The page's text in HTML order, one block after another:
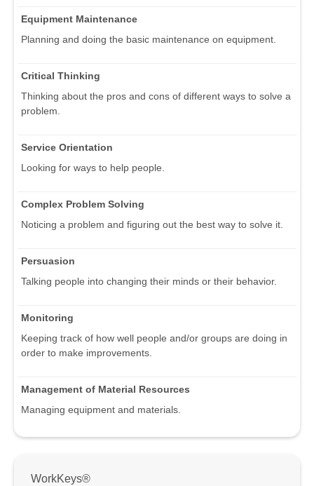
Equipment Maintenance
Planning and doing the basic maintenance on equipment.
Critical Thinking
Thinking about the pros and cons of different ways to solve a
problem.
Service Orientation
Looking for ways to help people.
Complex Problem Solving
Noticing a problem and figuring out the best way to solve it.
Persuasion
Talking people into changing their minds or their behavior.
Monitoring
Keeping track of how well people and/or groups are doing in
order to make improvements.
Management of Material Resources
Managing equipment and materials.
WorkKeys®